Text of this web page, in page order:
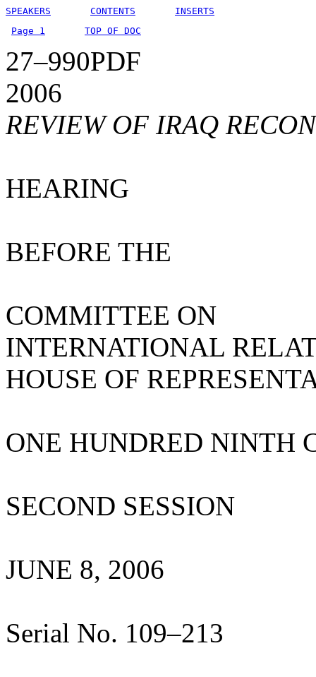
SPEAKERS CONTENTS
INSERTS
Page 1
TOP OF DOC
27–990PDF
2006
REVIEW OF IRAQ
HEARING
BEFORE THE
COMMITTEE ON
INTERNATIONAL
HOUSE OF
ONE HUNDRED NINTH
SECOND SESSION
JUNE 8, 2006
Serial No. 109–213